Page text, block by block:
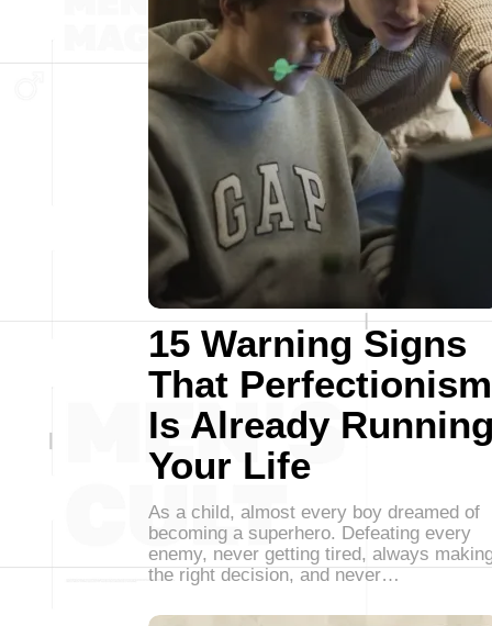
15 Warning Signs
That Perfectionism
Is Already
Your Life
As a child, almost every boy dreamed of
becoming a superhero. Defeating every
enemy, never getting tired, always
the right decision, and never…